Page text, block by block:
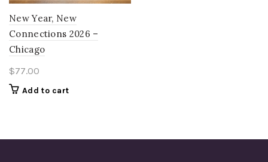
New Year, New
Connections 2026 –
Chicago
$77.00
Add to cart